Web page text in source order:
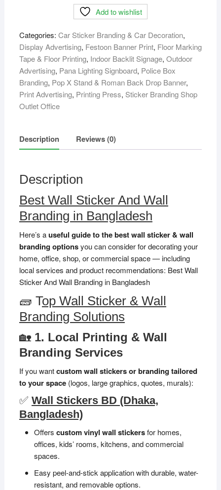
Branding
in
Bangladesh
quantity
Add to wishlist
Categories: Car Sticker Branding & Car Decoration,
Display Advertising, Festoon Banner Print, Floor Marking
Tape & Floor Printing, Indoor Backlit Signage, Outdoor
Advertising, Pana Lighting Signboard, Police Box
Branding, Pop X Stand & Roman Back Drop Banner,
Print Advertising, Printing Press, Sticker Branding Shop
Outlet Office
Description Reviews (0)
Description
Best Wall Sticker And Wall
Branding in Bangladesh
Here’s auseful guide to the best wall sticker & wall
branding optionsyou can consider for decorating your
home, office, shop, or commercial space — including
local services and product recommendations: Best Wall
Sticker And Wall Branding in Bangladesh
🧱 Top Wall Sticker & Wall
Branding Solutions
🏡 1. Local Printing & Wall
Branding Services
If you wantcustom wall stickers or branding tailored
to your space(logos, large graphics, quotes, murals):
✅ Wall Stickers BD (Dhaka,
Bangladesh)
Offers custom vinyl wall stickersfor homes,
offices, kids’ rooms, kitchens, and commercial
spaces.
Easy peel-and-stick application with durable, water-
resistant, and removable options.